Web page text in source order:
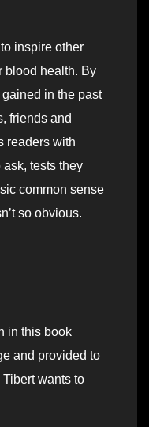
inspire other
blood health. By
in the past
friends and
readers with
ask, tests they
common sense
so obvious.
in this book
and provided to
Tibert wants to